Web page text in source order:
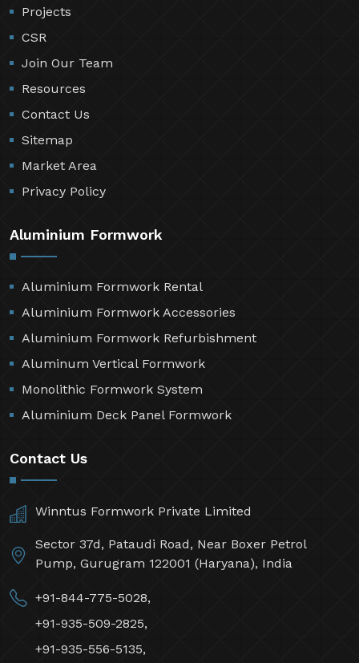
Projects
CSR
Join Our Team
Resources
Contact Us
Sitemap
Market Area
Privacy Policy
Aluminium Formwork
Aluminium Formwork Rental
Aluminium Formwork Accessories
Aluminium Formwork Refurbishment
Aluminum Vertical Formwork
Monolithic Formwork System
Aluminium Deck Panel Formwork
Contact Us
Winntus Formwork Private Limited
Sector 37d, Pataudi Road, Near Boxer Petrol
Pump, Gurugram 122001 (Haryana), India
+91-844-775-5028,
+91-935-509-2825,
+91-935-556-5135,